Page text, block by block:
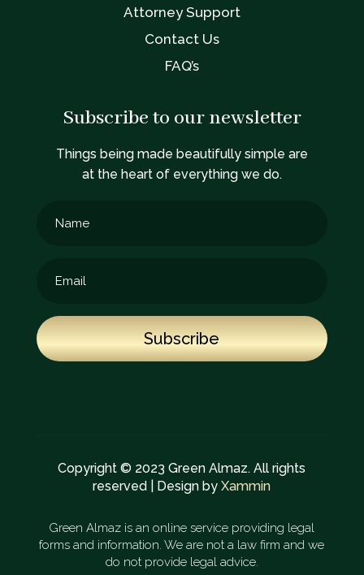
Attorney Support
Contact Us
FAQ’s
Subscribe to our newsletter
Things being made beautifully simple are
at the heart of everything we do.
Subscribe
Copyright © 2023 Green Almaz. All rights
reserved | Design byXammin
Green Almaz is an online service providing legal
forms and information. We are not a law firm and we
do not provide legal advice.